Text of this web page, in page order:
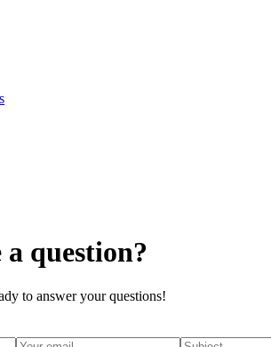
question?
to answer your questions!